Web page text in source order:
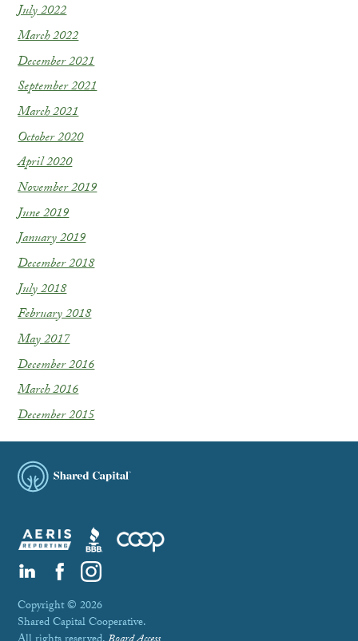
July 2022
March 2022
December 2021
September 2021
March 2021
October 2020
April 2020
November 2019
June 2019
January 2019
December 2018
July 2018
February 2018
May 2017
December 2016
March 2016
December 2015
Copyright © 2026
Shared Capital Cooperative.